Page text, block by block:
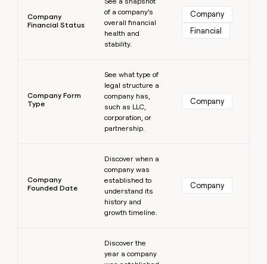
Company
Financial Status
of a company’s
overall financial
health and
stability.
Company
Financial
Company Form
Type
See what type of
legal structure a
company has,
such as LLC,
corporation, or
partnership.
Company
Company
Founded Date
Discover when a
company was
established to
understand its
history and
growth timeline.
Company
Discover the
year a company